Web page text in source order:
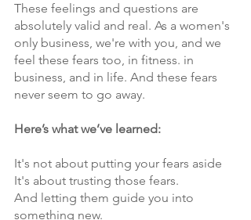
These feelings and questions are
absolutely valid and real. As a women's
only business, we're with you, and we
feel these fears too, in fitness. in
business, and in life. And these fears
never seem to go away.
Here’s what we’ve learned:
It's not about putting your fears aside
It's about trusting those fears.
And letting them guide you into
something new.